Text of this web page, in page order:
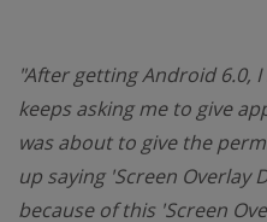
"After getting Android 6.0,
keeps asking me to give
was about to give the
up saying 'Screen Overlay
because of this 'Screen